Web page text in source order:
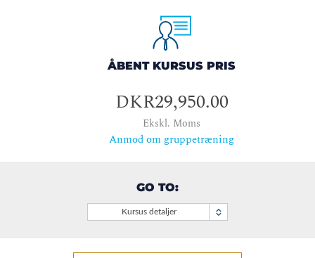
ÅBENT KURSUS PRIS
DKR29,950.00
Ekskl. Moms
Anmod om gruppetræning
GO TO:
Kursus detaljer